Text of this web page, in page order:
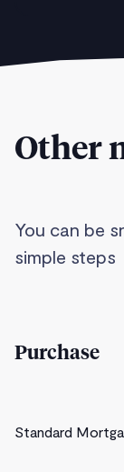
Other
You can be
simple steps
Purchase
Standard